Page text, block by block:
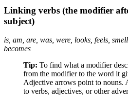
Linking verbs (the modifier
subject)
is, am, are, was, were, looks, feels,
becomes
Tip: To find what a modifier
from the modifier to the word it
Adjective arrows point to nouns.
to verbs, adjectives, or other